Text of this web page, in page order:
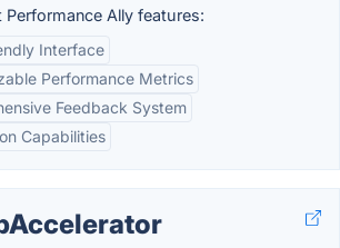
Performance Ally features:
Interface
Performance Metrics
Feedback System
Capabilities